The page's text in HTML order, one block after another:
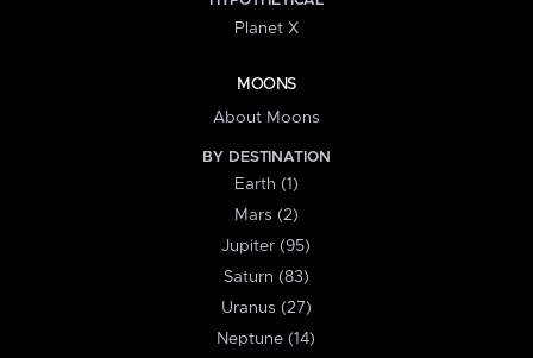
Planet X
MOONS
About Moons
BY DESTINATION
Earth (1)
Mars (2)
Jupiter (95)
Saturn (83)
Uranus (27)
Neptune (14)